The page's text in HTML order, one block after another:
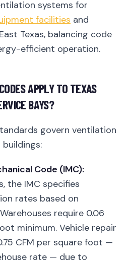
systems for
facilities and
Texas, balancing code
efficient operation.
APPLY TO TEXAS
BAYS?
govern ventilation
buildings:
Code (IMC):
the IMC specifies
rates based on
require 0.06
minimum. Vehicle repair
CFM per square foot —
rate — due to